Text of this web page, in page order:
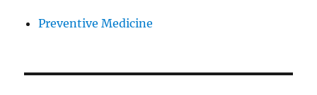
Preventive Medicine